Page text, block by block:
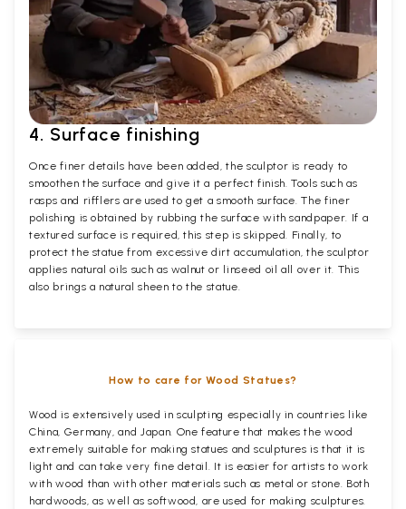
4. Surface finishing
Once finer details have been added, the sculptor is ready to
smoothen the surface and give it a perfect finish. Tools such as
rasps and rifflers are used to get a smooth surface. The finer
polishing is obtained by rubbing the surface with sandpaper. If a
textured surface is required, this step is skipped. Finally, to
protect the statue from excessive dirt accumulation, the sculptor
applies natural oils such as walnut or linseed oil all over it. This
also brings a natural sheen to the statue.
How to care for Wood Statues?
Wood is extensively used in sculpting especially in countries like
China, Germany, and Japan. One feature that makes the wood
extremely suitable for making statues and sculptures is that it is
light and can take very fine detail. It is easier for artists to work
with wood than with other materials such as metal or stone. Both
hardwoods, as well as softwood, are used for making sculptures.